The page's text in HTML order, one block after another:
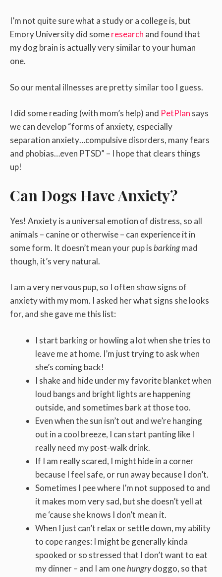
I’m not quite sure what a study or a college is, but
Emory University did someresearch and found that
my dog brain is actually very similar to your human
one.
So our mental illnesses are pretty similar too I guess.
I did some reading (with mom’s help) and PetPlan says
we can develop “forms of anxiety, especially
separation anxiety…compulsive disorders, many fears
and phobias…even PTSD” – I hope that clears things
up!
Can Dogs Have Anxiety?
Yes! Anxiety is a universal emotion of distress, so all
animals – canine or otherwise – can experience it in
some form. It doesn’t mean your pup isbarkingmad
though, it’s very natural.
I am a very nervous pup, so I often show signs of
anxiety with my mom. I asked her what signs she looks
for, and she gave me this list:
I start barking or howling a lot when she tries to
leave me at home. I’m just trying to ask when
she’s coming back!
I shake and hide under my favorite blanket when
loud bangs and bright lights are happening
outside, and sometimes bark at those too.
Even when the sun isn’t out and we’re hanging
out in a cool breeze, I can start panting like I
really need my post-walk drink.
If I am really scared, I might hide in a corner
because I feel safe, or run away because I don’t.
Sometimes I pee where I’m not supposed to and
it makes mom very sad, but she doesn’t yell at
me ‘cause she knows I don’t mean it.
When I just can’t relax or settle down, my ability
to cope ranges: I might be generally kinda
spooked or so stressed that I don’t want to eat
my dinner – and I am onehungrydoggo, so that